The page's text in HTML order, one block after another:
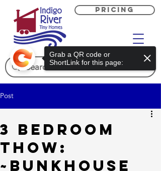
PRICING
Post
3 Bedroom
THOW:
~Bunkhouse
Grab a QR code or
ShortLink for this page: